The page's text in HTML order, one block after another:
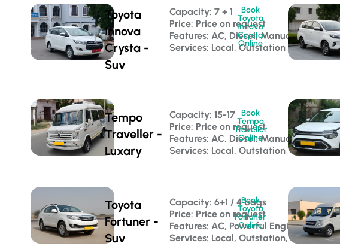
Toyota
Innova
Crysta -
Suv
Capacity: 7 + 1
Price: Price on request
Features: AC, Diesel, Manual
Services: Local, Outstation
Book
Toyota
Innova
Crysta
Online
Tempo
Traveller -
Luxary
Capacity: 15-17
Price: Price on request
Features: AC, Diesel, Manual
Services: Local, Outstation
Book
Tempo
Traveller
Online
Toyota
Fortuner -
Suv
Capacity: 6+1 / 4 bags
Price: Price on request
Features: AC, Powerful Engine
Services: Local, Outstation, Luxury
Book
Toyota
Fortuner
Online